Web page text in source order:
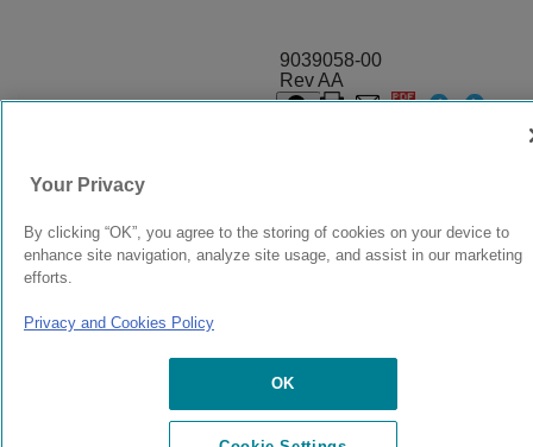
9039058-00
Rev AA
© 2024 Extreme Networks.
Your Privacy
By clicking “OK”, you agree to the storing of cookies on your device to
enhance site navigation, analyze site usage, and assist in our marketing
efforts.
Privacy and Cookies Policy
OK